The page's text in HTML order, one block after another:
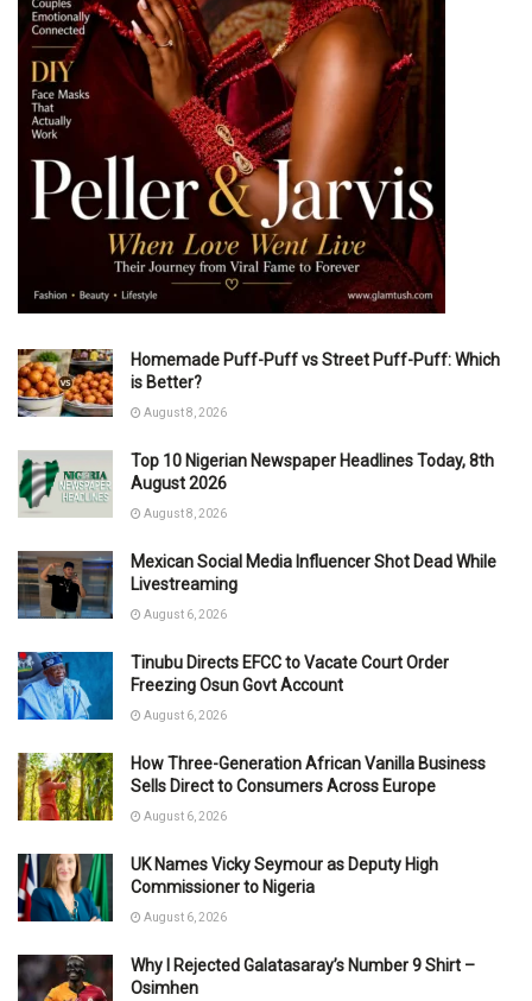
Homemade Puff-Puff vs Street Puff-Puff: Which
is Better?
August 8, 2026
Top 10 Nigerian Newspaper Headlines Today, 8th
August 2026
August 8, 2026
Mexican Social Media Influencer Shot Dead While
Livestreaming
August 6, 2026
Tinubu Directs EFCC to Vacate Court Order
Freezing Osun Govt Account
August 6, 2026
How Three-Generation African Vanilla Business
Sells Direct to Consumers Across Europe
August 6, 2026
UK Names Vicky Seymour as Deputy High
Commissioner to Nigeria
August 6, 2026
Why I Rejected Galatasaray’s Number 9 Shirt –
Osimhen